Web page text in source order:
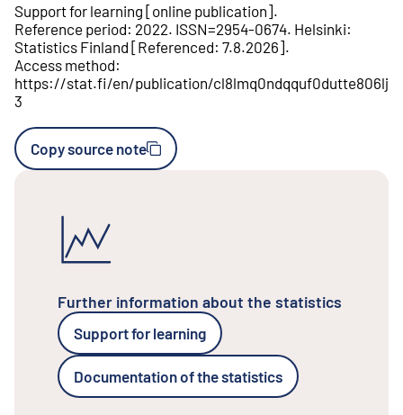
Support for learning [online publication].
Reference period: 2022. ISSN=2954-0674. Helsinki:
Statistics Finland [Referenced: 7.8.2026].
Access method:
https://stat.fi/en/publication/cl8lmq0ndqquf0dutte806lj
3
Copy source note
Further information about the statistics
Support for learning
Documentation of the statistics